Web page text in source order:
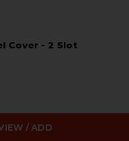
Cover - 2 Slot
/ ADD